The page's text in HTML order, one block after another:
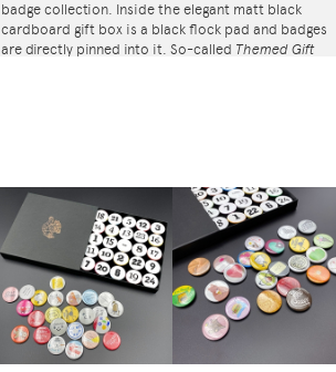
badge collection. Inside the elegant matt black
cardboard gift box is a black flock pad and badges
are directly pinned into it. So-called Themed Gift
stereohype.com are classic high quality one inch
(25mm) metal back badges with so-called D-pin. Tiny
stickers at the back of each button badge mention
the artist, release date, series number, etc. Badges
are printed and encapsulated with love and care in
Europe.